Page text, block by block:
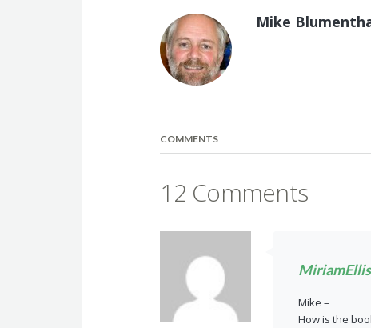
Mike
COMMENTS
12 Comments
MiriamEllis
Mike –
How is the